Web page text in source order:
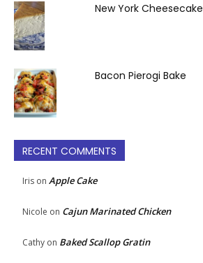
New York Cheesecake
Bacon Pierogi Bake
RECENT COMMENTS
Iris on Apple Cake
Nicole on Cajun Marinated Chicken
Cathy on Baked Scallop Gratin